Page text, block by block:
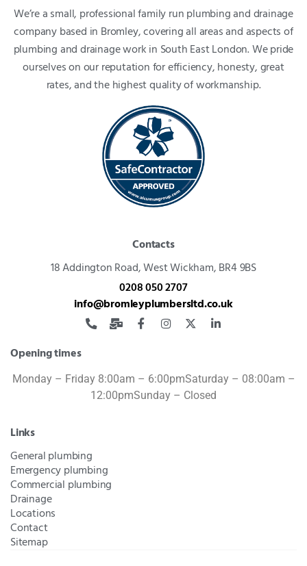
We’re a small, professional family run plumbing and drainage
company based in Bromley, covering all areas and aspects of
plumbing and drainage work in South East London. We pride
ourselves on our reputation for efficiency, honesty, great
rates, and the highest quality of workmanship.
Contacts
18 Addington Road,West Wickham, BR4 9BS
0208 050 2707
info@bromleyplumbersltd.co.uk
Opening times
Monday – Friday 8:00am – 6:00pmSaturday – 08:00am –
12:00pmSunday – Closed
Links
General plumbing
Emergency plumbing
Commercial plumbing
Drainage
Locations
Contact
Sitemap